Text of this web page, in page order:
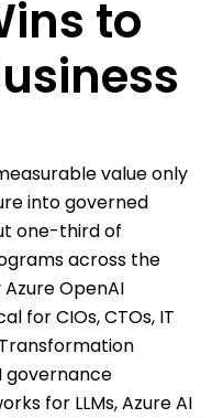
to
value only
into governed
one-third of
across the
OpenAI
for CIOs, CTOs, IT
governance
for LLMs, Azure AI